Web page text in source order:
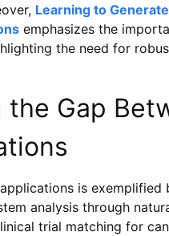
Learning to
emphasizes the
the need for
Gap
is exemplified
analysis through
trial matching for